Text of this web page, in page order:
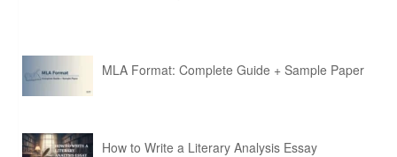
MLA Format: Complete Guide + Sample Paper
How to Write a Literary Analysis Essay